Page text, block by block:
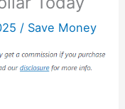
/ Save Money